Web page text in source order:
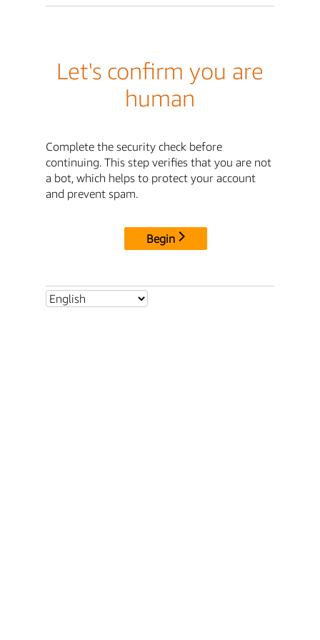
Let's confirm you are
human
Complete the security check before
continuing. This step verifies that you are not
a bot, which helps to protect your account
and prevent spam.
Begin